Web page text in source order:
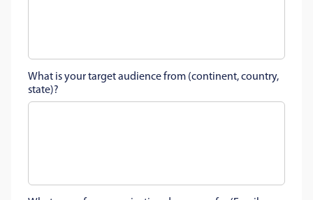
What is your target audience from (continent, country,
state)?